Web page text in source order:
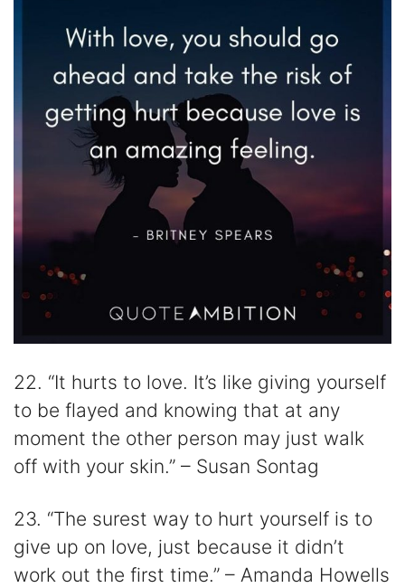
22. “It hurts to love. It’s like giving yourself
to be flayed and knowing that at any
moment the other person may just walk
off with your skin.” – Susan Sontag
23. “The surest way to hurt yourself is to
give up on love, just because it didn’t
work out the first time.” – Amanda Howells